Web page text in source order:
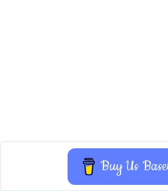
Buy Us